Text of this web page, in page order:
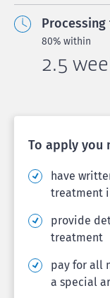
80% within
2.5
To apply you
have
treatment
provide
treatment
pay for all
a special